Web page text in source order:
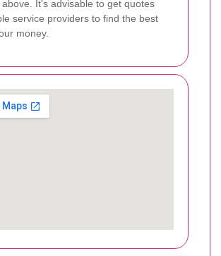
It's advisable to get quotes
service providers to find the best
money.